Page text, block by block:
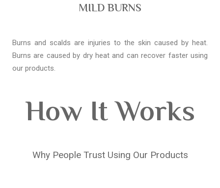
MILD BURNS
Burns and scalds are injuries to the skin caused by heat.
Burns are caused by dry heat and can recover faster using
our products.
How It Works
Why People Trust Using Our Products